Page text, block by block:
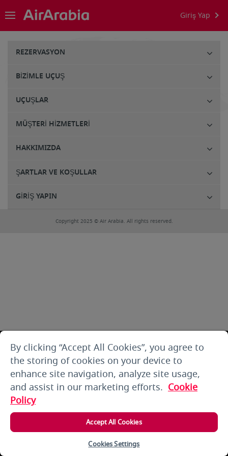
Giriş Yap
REZERVASYON
BIZIMLE UÇUŞ
UÇUŞLAR
MÜŞTERI HIZMETLERI
HAKKIMIZDA
ŞARTLAR VE KOŞULLAR
GIRIŞ YAPIN
Copyright 2025 © Air Arabia. All rights reserved.
By clicking “Accept All Cookies”, you agree to
the storing of cookies on your device to
enhance site navigation, analyze site usage,
and assist in our marketing efforts. Cookie
Policy
Accept All Cookies
Cookies Settings